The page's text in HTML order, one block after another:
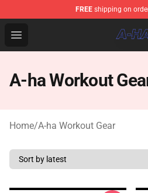
FREE shipping on
Open menu
A-ha Store - Official A-ha
A-ha Workout
Home/A-ha Workout Gear